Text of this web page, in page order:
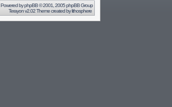
Powered byphpBB© 2001, 2005 phpBB Group
Terayon v2.02 Theme created bylithosphere